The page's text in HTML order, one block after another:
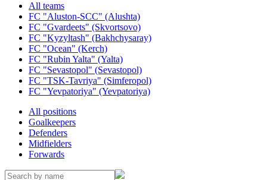
All teams
FC "Aluston-SCC" (Alushta)
FC "Gvardeets" (Skvortsovo)
FC "Kyzyltash" (Bakhchysaray)
FC "Ocean" (Kerch)
FC "Rubin Yalta" (Yalta)
FC "Sevastopol" (Sevastopol)
FC "TSK-Tavriya" (Simferopol)
FC "Yevpatoriya" (Yevpatoriya)
All positions
Goalkeepers
Defenders
Midfielders
Forwards